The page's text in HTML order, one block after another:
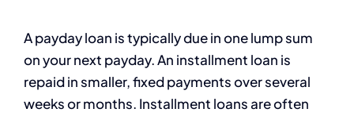
A payday loan is typically due in one lump sum
on your next payday. An installment loan is
repaid in smaller, fixed payments over several
weeks or months. Installment loans are often